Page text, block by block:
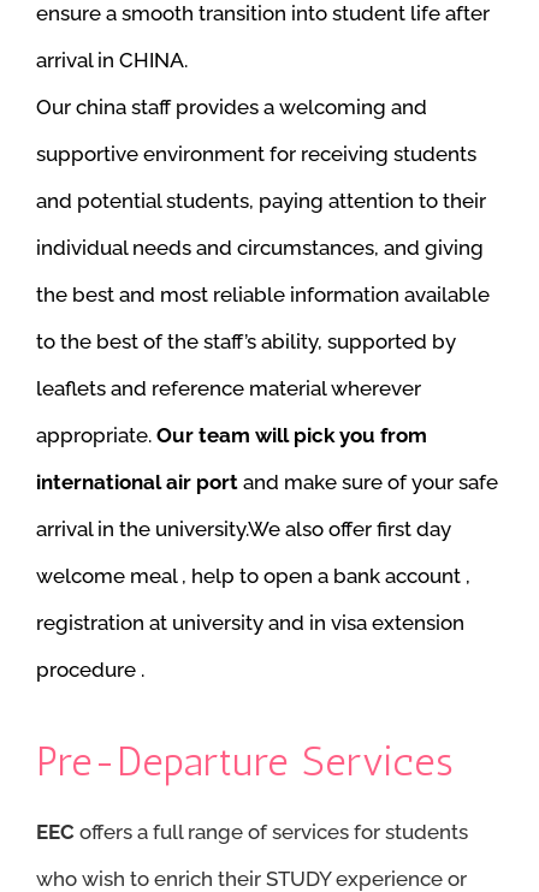
ensure a smooth transition into student life after
arrival in CHINA.
Our china staff provides a welcoming and
supportive environment for receiving students
and potential students, paying attention to their
individual needs and circumstances, and giving
the best and most reliable information available
to the best of the staff’s ability, supported by
leaflets and reference material wherever
appropriate. Our team will pick you from
international air port and make sure of your safe
arrival in the university.We also offer first day
welcome meal , help to open a bank account ,
registration at university and in visa extension
procedure .
Pre-Departure Services
EEC offers a full range of services for students
who wish to enrich their STUDY experience or